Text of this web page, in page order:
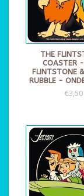
THE
COASTER
FLINTSTONE
RUBBLE -
€3,50